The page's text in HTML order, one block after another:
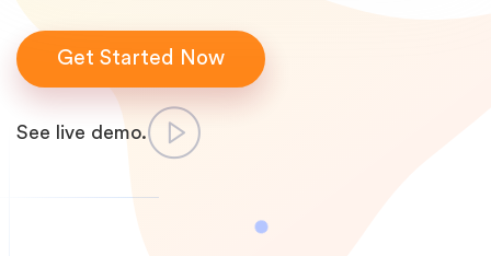
Get Started Now
See live demo.